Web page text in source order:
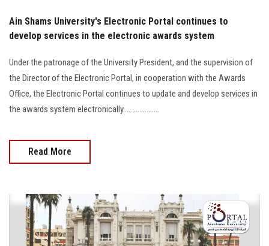
Ain Shams University's Electronic Portal continues to
develop services in the electronic awards system
Under the patronage of the University President, and the supervision of
the Director of the Electronic Portal, in cooperation with the Awards
Office, the Electronic Portal continues to update and develop services in
the awards system electronically....................
Read More